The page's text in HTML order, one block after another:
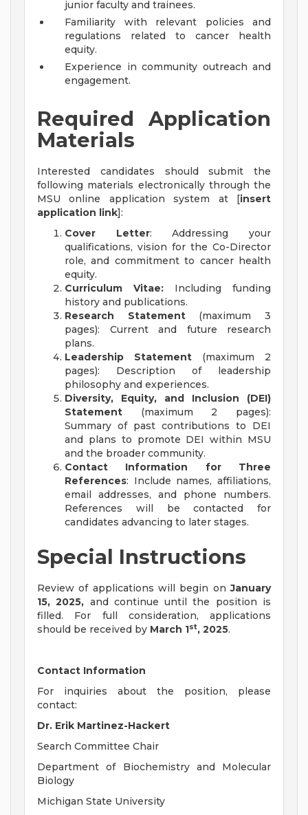
junior faculty and trainees.
Familiarity with relevant policies and
regulations related to cancer health
equity.
Experience in community outreach and
engagement.
Required Application
Materials
Interested candidates should submit the
following materials electronically through the
MSU online application system at [insert
application link]:
Cover Letter: Addressing your
qualifications, vision for the Co-Director
role, and commitment to cancer health
equity.
Curriculum Vitae: Including funding
history and publications.
Research Statement(maximum 3
pages): Current and future research
plans.
Leadership Statement (maximum 2
pages): Description of leadership
philosophy and experiences.
Diversity, Equity, and Inclusion (DEI)
Statement (maximum 2 pages):
Summary of past contributions to DEI
and plans to promote DEI within MSU
and the broader community.
Contact Information for Three
References: Include names, affiliations,
email addresses, and phone numbers.
References will be contacted for
candidates advancing to later stages.
Special Instructions
Review of applications will begin onJanuary
15, 2025, and continue until the position is
filled. For full consideration, applications
should be received by March 1st, 2025.
Contact Information
For inquiries about the position, please
contact:
Dr. Erik Martinez-Hackert
Search Committee Chair
Department of Biochemistry and Molecular
Biology
Michigan State University